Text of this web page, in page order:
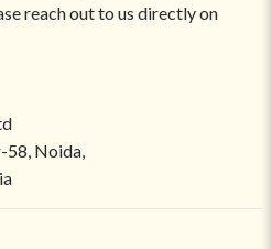
reach out to us directly on
58, Noida,